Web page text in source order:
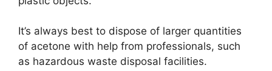
It’s always best to dispose of larger quantities
of acetone with help from professionals, such
as hazardous waste disposal facilities.